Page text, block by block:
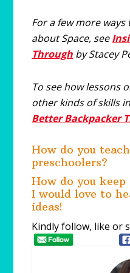
For a few more
about Space, see
Through by Stacey
To see how lessons
other kinds of skills
Better Backpacker
How do you
preschoolers?
How do you
I would love to
ideas!
Kindly follow, like or